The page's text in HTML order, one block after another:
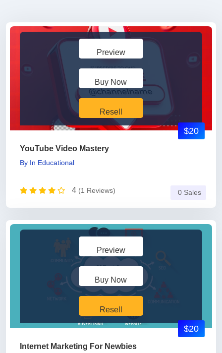
Preview
Buy Now
Resell
YouTube Video Mastery
By In Educational
4 (1 Reviews)
$20
0 Sales
Preview
Buy Now
Resell
Internet Marketing For Newbies
$20